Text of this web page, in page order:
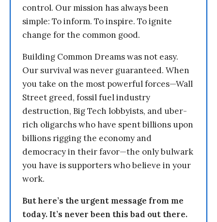
control. Our mission has always been
simple: To inform. To inspire. To ignite
change for the common good.
Building Common Dreams was not easy.
Our survival was never guaranteed. When
you take on the most powerful forces—Wall
Street greed, fossil fuel industry
destruction, Big Tech lobbyists, and uber-
rich oligarchs who have spent billions upon
billions rigging the economy and
democracy in their favor—the only bulwark
you have is supporters who believe in your
work.
But here’s the urgent message from me
today. It’s never been this bad out there.